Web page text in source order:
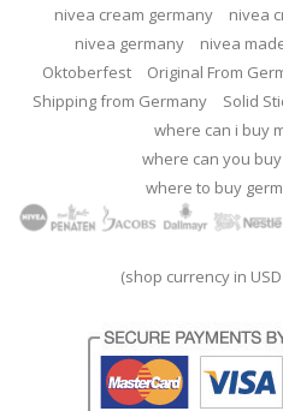
nivea cream germany
nivea
nivea germany
nivea
Oktoberfest
Original From
Shipping from Germany
Solid
where can i buy
where can you
where to buy
(shop currency in